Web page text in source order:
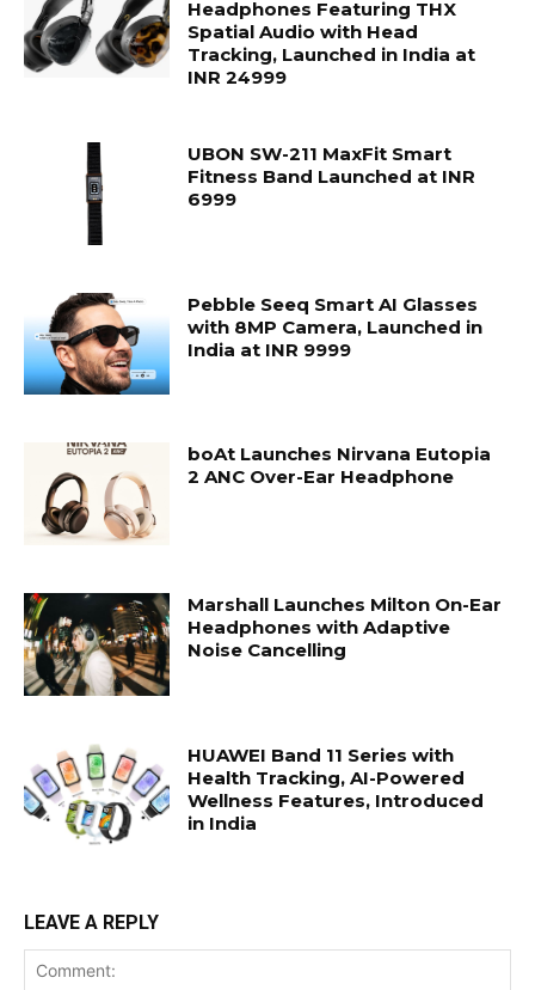
Headphones Featuring THX
Spatial Audio with Head
Tracking, Launched in India at
INR 24999
UBON SW-211 MaxFit Smart
Fitness Band Launched at INR
6999
Pebble Seeq Smart AI Glasses
with 8MP Camera, Launched in
India at INR 9999
boAt Launches Nirvana Eutopia
2 ANC Over-Ear Headphone
Marshall Launches Milton On-Ear
Headphones with Adaptive
Noise Cancelling
HUAWEI Band 11 Series with
Health Tracking, AI-Powered
Wellness Features, Introduced
in India
LEAVE A REPLY